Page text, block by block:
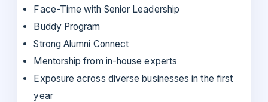
Face-Time with Senior Leadership
Buddy Program
Strong Alumni Connect
Mentorship from in-house experts
Exposure across diverse businesses in the first
year